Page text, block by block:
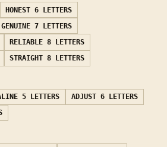
HONEST 6 LETTERS
GENUINE 7 LETTERS
RELIABLE 8 LETTERS
STRAIGHT 8 LETTERS
5 LETTERS ADJUST 6 LETTERS